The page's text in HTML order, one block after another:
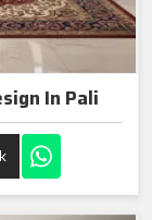
In Pali